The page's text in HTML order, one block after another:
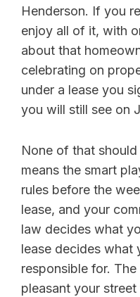
Henderson. If you
enjoy all of it, with
about that
celebrating on
under a lease you
you will still see on
None of that
means the smart
rules before the
lease, and your
law decides what
lease decides what
responsible for.
pleasant your